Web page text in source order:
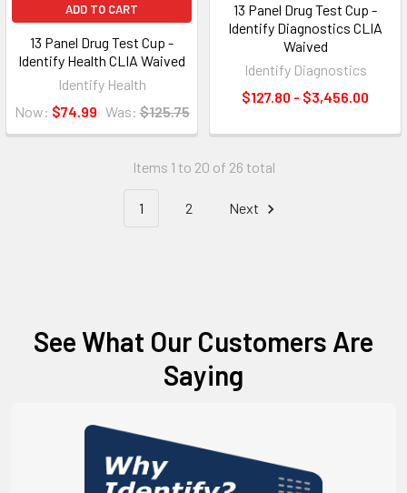
ADD TO CART
13 Panel Drug Test Cup -
Identify Health CLIA Waived
Identify Health
Now: $74.99 Was: $125.75
13 Panel Drug Test Cup -
Identify Diagnostics CLIA
Waived
Identify Diagnostics
$127.80 - $3,456.00
Items 1 to 20 of 26 total
1 2 Next
See What Our Customers Are
Saying